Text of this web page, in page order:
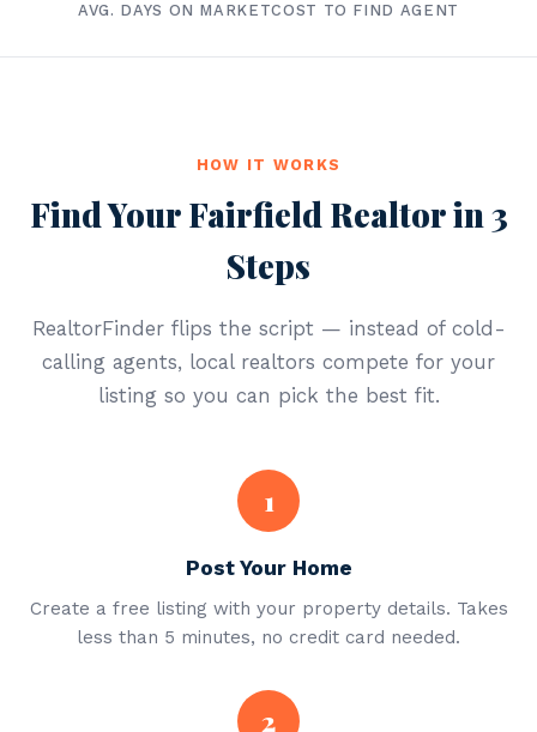
AVG. DAYS ON MARKETCOST TO FIND AGENT
HOW IT WORKS
Find Your Fairfield Realtor in 3
Steps
RealtorFinder flips the script — instead of cold-
calling agents, local realtors compete for your
listing so you can pick the best fit.
1
Post Your Home
Create a free listing with your property details. Takes
less than 5 minutes, no credit card needed.
2